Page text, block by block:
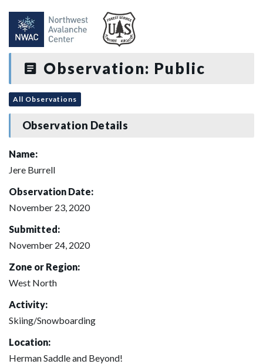
Observation: Public
All Observations
Observation Details
Name:
Jere Burrell
Observation Date:
November 23, 2020
Submitted:
November 24, 2020
Zone or Region:
West North
Activity:
Skiing/Snowboarding
Location:
Herman Saddle and Beyond!